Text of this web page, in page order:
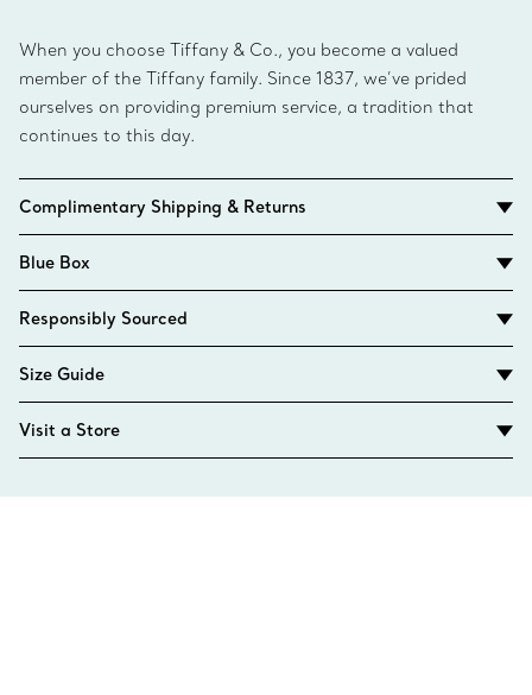
When you choose Tiffany & Co., you become a valued
member of the Tiffany family. Since 1837, we’ve prided
ourselves on providing premium service, a tradition that
continues to this day.
Complimentary Shipping & Returns
Blue Box
Responsibly Sourced
Size Guide
Visit a Store